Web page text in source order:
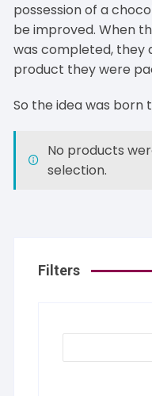
possession of a
be improved. When
was completed, they
product they were
So the idea was born
No products
selection.
Filters